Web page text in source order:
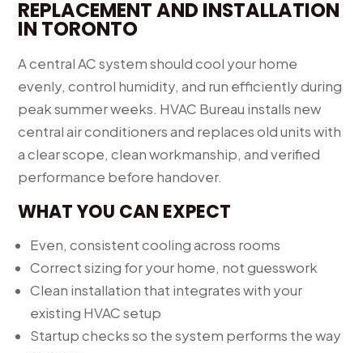
REPLACEMENT AND INSTALLATION
IN TORONTO
A central AC system should cool your home
evenly, control humidity, and run efficiently during
peak summer weeks. HVAC Bureau installs new
central air conditioners and replaces old units with
a clear scope, clean workmanship, and verified
performance before handover.
WHAT YOU CAN EXPECT
Even, consistent cooling across rooms
Correct sizing for your home, not guesswork
Clean installation that integrates with your
existing HVAC setup
Startup checks so the system performs the way